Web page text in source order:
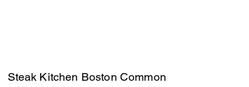
Steak Kitchen Boston Common